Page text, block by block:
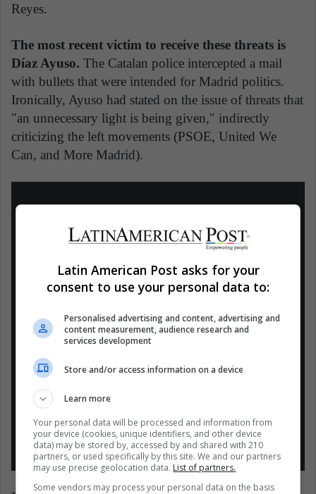
Reyes.
The most recent victim to receive these threats is
Díaz Ayuso. The Catalan police intercepted a mail
with bullets that were intended for Madrid politics.
Ironically, Ayuso had stated on the issue of threats that
"an unnecessary light is being given," indirectly
criticizing the left movements (PSOE, United We
Can, and More Madrid).
Cadena SER porque se niega a participar
con Rocío Monasterio, quien pone en
duda la carta que recibió con una
amenaza de muerte: "Estáis cometiendo
un error blanqueando que esta gente
pueda estar aquí"
— El HuffPost (@ElHuffPost)April 23,
2021
Latin American Post asks for your
consent to use your personal data to:
Personalised advertising and content, advertising and
content measurement, audience research and
services development
Store and/or access information on a device
Learn more
Your personal data will be processed and information from
your device (cookies, unique identifiers, and other device
data) may be stored by, accessed by and shared with 210
partners, or used specifically by this site. We and our partners
may use precise geolocation data. List of partners.
Some vendors may process your personal data on the basis